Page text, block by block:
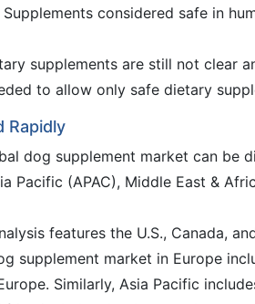
considered safe in
supplements are still not clear
to allow only safe dietary
Rapidly
dog supplement market can be
Pacific (APAC), Middle East &
features the U.S., Canada,
supplement market in Europe
Similarly, Asia Pacific